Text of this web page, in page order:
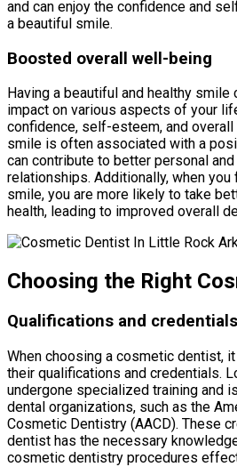
and can enjoy the confidence and
a beautiful smile.
Boosted overall well-being
Having a beautiful and healthy smile
impact on various aspects of your
confidence, self-esteem, and
smile is often associated with a
can contribute to better personal
relationships. Additionally, when
smile, you are more likely to take
health, leading to improved overall
Choosing the Right
Qualifications and credentials
When choosing a cosmetic dentist,
their qualifications and credentials.
undergone specialized training and
dental organizations, such as the
Cosmetic Dentistry (AACD). These
dentist has the necessary
cosmetic dentistry procedures